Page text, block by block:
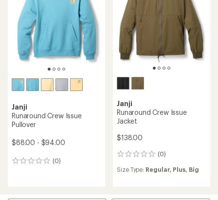
Janji
Runaround Crew Issue
Pullover
$88.00 - $94.00
(0)
0
Janji
Runaround Crew Issue
Jacket
$138.00
(0)
0
Size Type: Regular, Plus, Big